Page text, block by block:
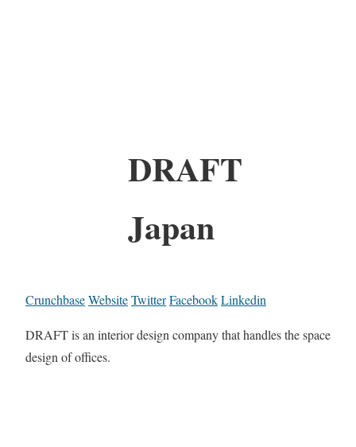
DRAFT
Japan
CrunchbaseWebsiteTwitterFacebookLinkedin
DRAFT is an interior design company that handles the space
design of offices.